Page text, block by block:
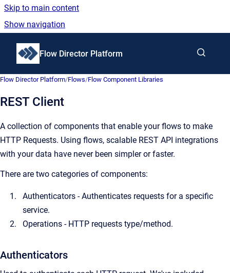
Skip to main content
Show navigation
Go to homepage
Flow Director Platform
Flow Director Platform/Flows/Flow Component Libraries
REST Client
A collection of components that enable your flows to make
HTTP Requests. Using flows, scalable REST API integrations
with your data have never been simpler or faster.
There are two categories of components:
Authenticators - Authenticates requests for a specific
service.
Operations - HTTP requests type/method.
Authenticators